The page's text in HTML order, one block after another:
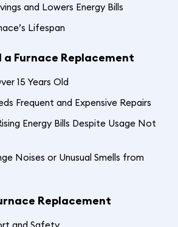
and Lowers Energy Bills
Lifespan
a Furnace Replacement
15 Years Old
Frequent and Expensive Repairs
Energy Bills Despite Usage Not
Noises or Unusual Smells from
Replacement